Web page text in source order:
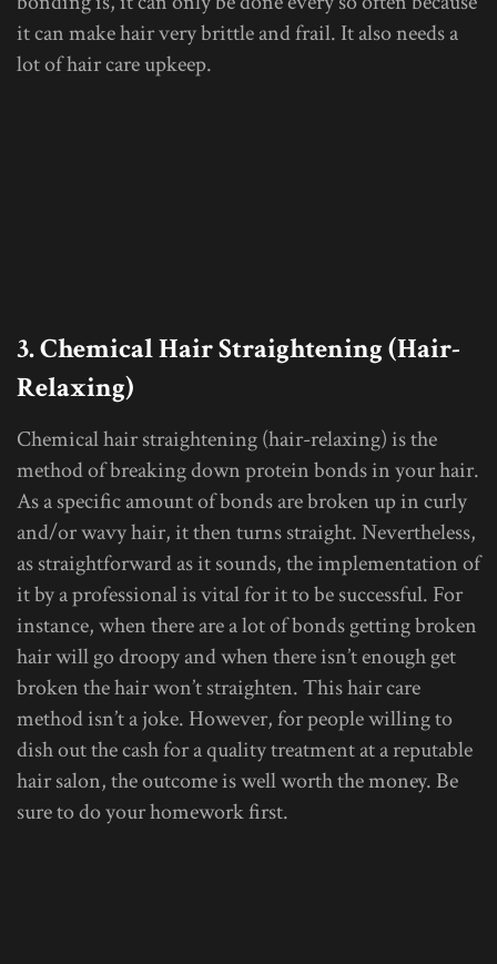
it can make hair very brittle and frail. It also needs a
lot of hair care upkeep.
3. Chemical Hair Straightening (Hair-
Relaxing)
Chemical hair straightening (hair-relaxing) is the
method of breaking down protein bonds in your hair.
As a specific amount of bonds are broken up in curly
and/or wavy hair, it then turns straight. Nevertheless,
as straightforward as it sounds, the implementation of
it by a professional is vital for it to be successful. For
instance, when there are a lot of bonds getting broken
hair will go droopy and when there isn’t enough get
broken the hair won’t straighten. This hair care
method isn’t a joke. However, for people willing to
dish out the cash for a quality treatment at a reputable
hair salon, the outcome is well worth the money. Be
sure to do your homework first.